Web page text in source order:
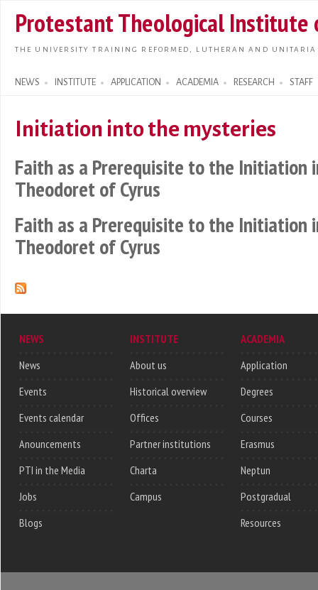
main
Protestant Theological Institute
THE UNIVERSITY TRAINING REFORMED, LUTHERAN AND
NEWS INSTITUTE APPLICATION ACADEMIA RESEARCH STAFF
Search form
Initiation into the mysteries
Faith as a Prerequisite to the Initiation
Theodoret of Cyrus
Faith as a Prerequisite to the Initiation
Theodoret of Cyrus
NEWS
News
Events
Events calendar
Anouncements
PTI in the Media
Jobs
Blogs
INSTITUTE
About us
Historical overview
Offices
Partner institutions
Charta
Campus
ACADEMIA
Application
Degrees
Courses
Erasmus
Neptun
Postgradual
Resources